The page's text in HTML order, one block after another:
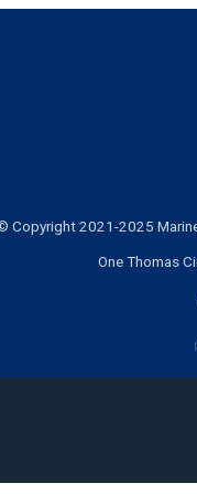
Copyright 2021-2025
One Thomas